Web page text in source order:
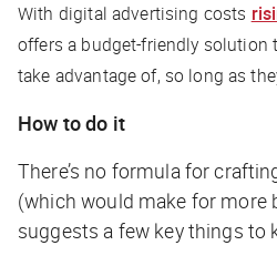
With digital advertising costs
offers a budget-friendly solution
take advantage of, so long as
How to do it
There’s no formula for
(which would make for more
suggests a few key things to